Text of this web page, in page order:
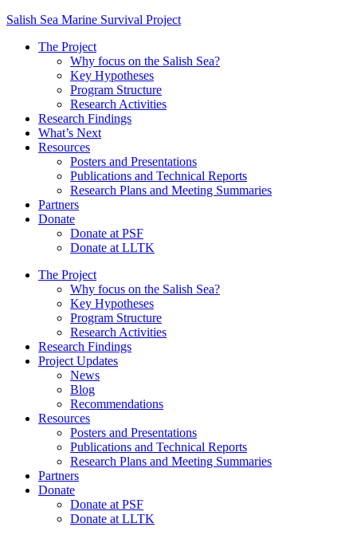
Salish Sea Marine Survival Project
The Project
Why focus on the Salish Sea?
Key Hypotheses
Program Structure
Research Activities
Research Findings
What’s Next
Resources
Posters and Presentations
Publications and Technical Reports
Research Plans and Meeting Summaries
Partners
Donate
Donate at PSF
Donate at LLTK
The Project
Why focus on the Salish Sea?
Key Hypotheses
Program Structure
Research Activities
Research Findings
Project Updates
News
Blog
Recommendations
Resources
Posters and Presentations
Publications and Technical Reports
Research Plans and Meeting Summaries
Partners
Donate
Donate at PSF
Donate at LLTK